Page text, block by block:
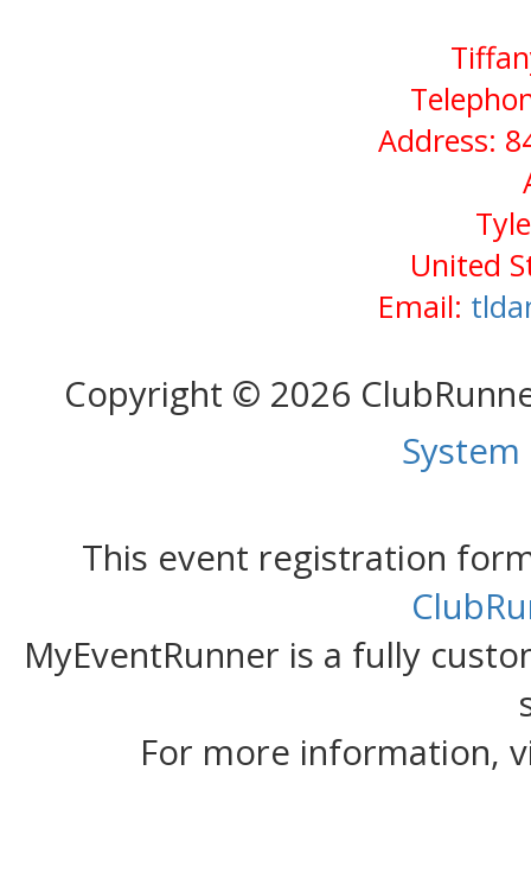
Address:
United
Email:
Copyright © 2026
This event registration
MyEventRunner is a fully
For more information,